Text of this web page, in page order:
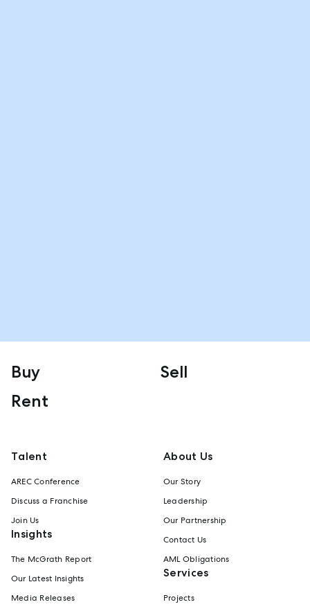
Buy
Sell
Rent
Talent
AREC Conference
Discuss a Franchise
Join Us
Insights
The McGrath Report
Our Latest Insights
Media Releases
About Us
Our Story
Leadership
Our Partnership
Contact Us
AML Obligations
Services
Projects